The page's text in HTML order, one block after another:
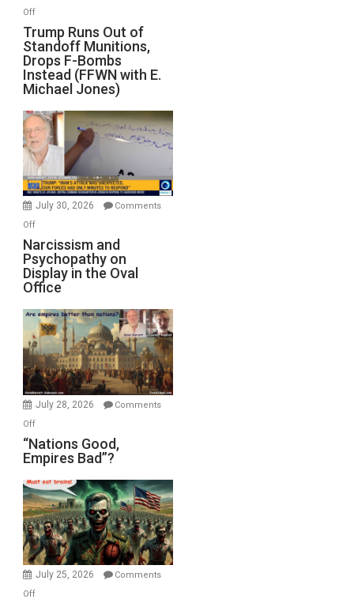
Offon
Trump
Runs
Out
of
Standoff
Munitions,
Drops
F-
Bombs
Instead
(FFWN
with
Michael
Jones)
Trump Runs Out of
Standoff Munitions,
Drops F-Bombs
Instead (FFWN with E.
Michael Jones)
July 30, 2026
Comments
Offon
Narcissism
and
Psychopathy
on
Display
in
the
Oval
Office
Narcissism and
Psychopathy on
Display in the Oval
Office
July 28, 2026
Comments
Offon
“Nations
Good,
Bad”?
“Nations Good,
Empires Bad”?
July 25, 2026
Comments
Offon